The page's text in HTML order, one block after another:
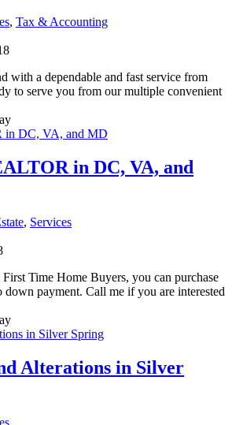
, Tax & Accounting
with a dependable and fast service from
to serve you from our multiple convenient
in DC, VA, and MD
in DC, VA, and
, Services
Time Home Buyers, you can purchase
payment. Call me if you are interested
in Silver Spring
Alterations in Silver